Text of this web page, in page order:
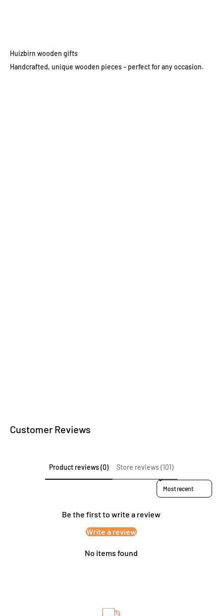
Huizbirn wooden gifts
Handcrafted, unique wooden pieces – perfect for any occasion.
Customer Reviews
Product reviews (0) Store reviews (101)
Sort reviews by
Be the first to write a review
Write a review
No items found